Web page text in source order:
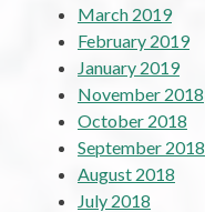
March 2019
February 2019
January 2019
November 2018
October 2018
September 2018
August 2018
July 2018